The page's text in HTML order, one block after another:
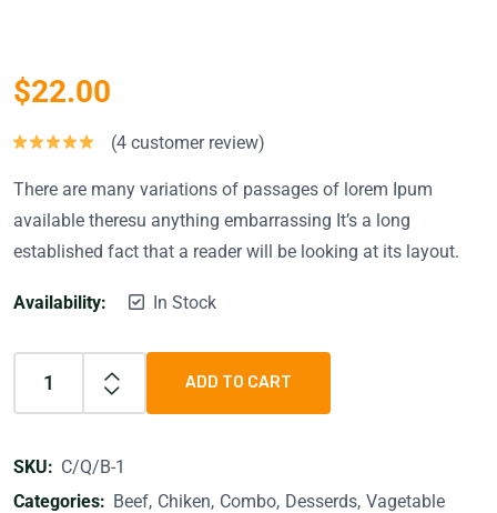
$22.00
(4 customer review)
There are many variations of passages of lorem Ipum
available theresu anything embarrassing It’s a long
established fact that a reader will be looking at its layout.
Availability: In Stock
ADD TO CART
SKU: C/Q/B-1
Categories: Beef Chiken Combo Desserds Vagetable